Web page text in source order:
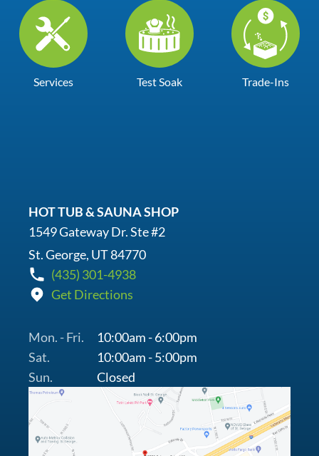
Services Test Soak Trade-Ins
HOT TUB & SAUNA SHOP
1549 Gateway Dr. Ste #2
St. George, UT 84770
(435) 301-4938
Get Directions
Mon. - Fri.
10:00am - 6:00pm
Sat.
10:00am - 5:00pm
Sun.
Closed